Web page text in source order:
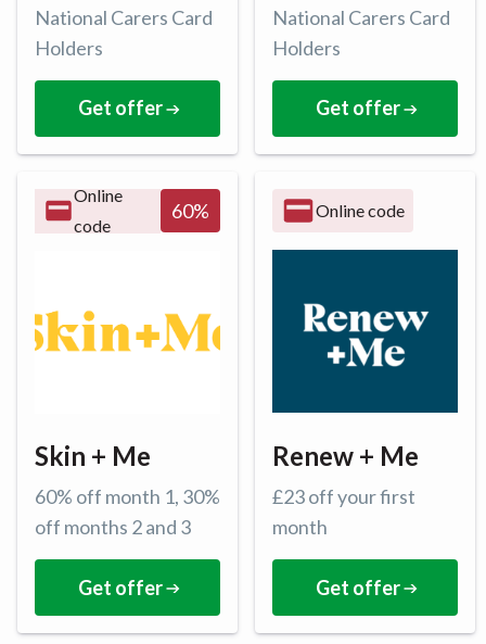
National Carers Card
Holders
Get offer
National Carers Card
Holders
Get offer
Online
code
60%
Skin + Me
60% off month 1, 30%
off months 2 and 3
Get offer
Online code
Renew + Me
£23 off your first
month
Get offer